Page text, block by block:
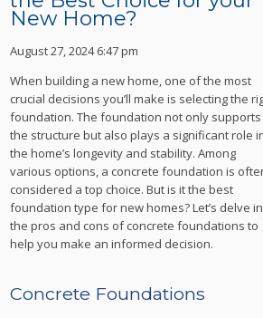
New Home?
August 27, 2024 6:47 pm
When building a new home, one of the most
crucial decisions you’ll make is selecting the
foundation. The foundation not only supports
the structure but also plays a significant role
the home’s longevity and stability. Among
various options, a concrete foundation is
considered a top choice. But is it the best
foundation type for new homes? Let’s delve
the pros and cons of concrete foundations to
help you make an informed decision.
Concrete Foundations